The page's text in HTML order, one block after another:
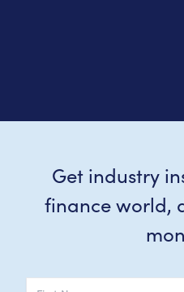
Get industry
finance world,